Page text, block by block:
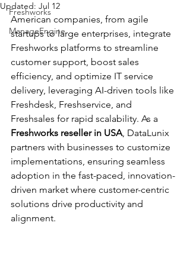
Freshworks
ManageEngine
Updated: Jul 12
American companies, from agile
startups to large enterprises, integrate
Freshworks platforms to streamline
customer support, boost sales
efficiency, and optimize IT service
delivery, leveraging AI-driven tools like
Freshdesk, Freshservice, and
Freshsales for rapid scalability. As a
Freshworks reseller in USA, DataLunix
partners with businesses to customize
implementations, ensuring seamless
adoption in the fast-paced, innovation-
driven market where customer-centric
solutions drive productivity and
alignment.​